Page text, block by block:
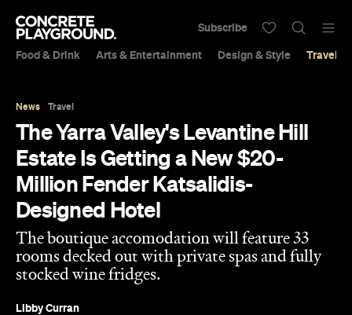
Food & Drink Arts & Entertainment Design & Style Travel &
Subscribe
News Travel
The Yarra Valley's Levantine Hill
Estate Is Getting a New $20-
Million Fender Katsalidis-
Designed Hotel
The boutique accomodation will feature 33
rooms decked out with private spas and fully
stocked wine fridges.
Libby Curran